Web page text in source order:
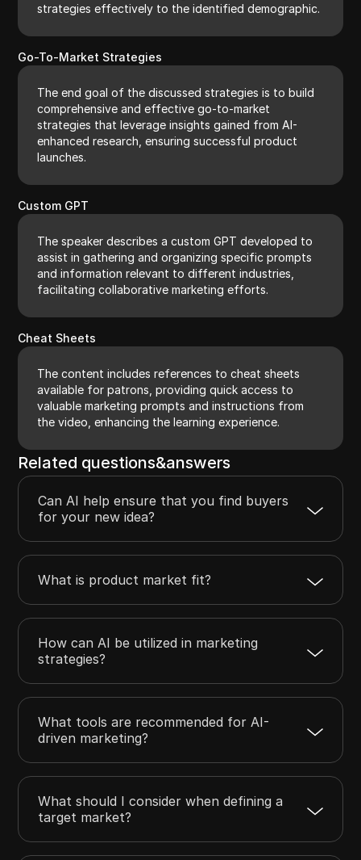
strategies effectively to the identified demographic.
Go-To-Market Strategies
The end goal of the discussed strategies is to build
comprehensive and effective go-to-market
strategies that leverage insights gained from AI-
enhanced research, ensuring successful product
launches.
Custom GPT
The speaker describes a custom GPT developed to
assist in gathering and organizing specific prompts
and information relevant to different industries,
facilitating collaborative marketing efforts.
Cheat Sheets
The content includes references to cheat sheets
available for patrons, providing quick access to
valuable marketing prompts and instructions from
the video, enhancing the learning experience.
Related questions&answers
Can AI help ensure that you find buyers
for your new idea?
What is product market fit?
How can AI be utilized in marketing
strategies?
What tools are recommended for AI-
driven marketing?
What should I consider when defining a
target market?